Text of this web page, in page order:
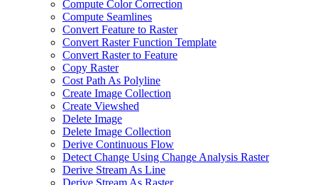
Compute Color Correction
Compute Seamlines
Convert Feature to Raster
Convert Raster Function Template
Convert Raster to Feature
Copy Raster
Cost Path As Polyline
Create Image Collection
Create Viewshed
Delete Image
Delete Image Collection
Derive Continuous Flow
Detect Change Using Change Analysis Raster
Derive Stream As Line
Derive Stream As Raster